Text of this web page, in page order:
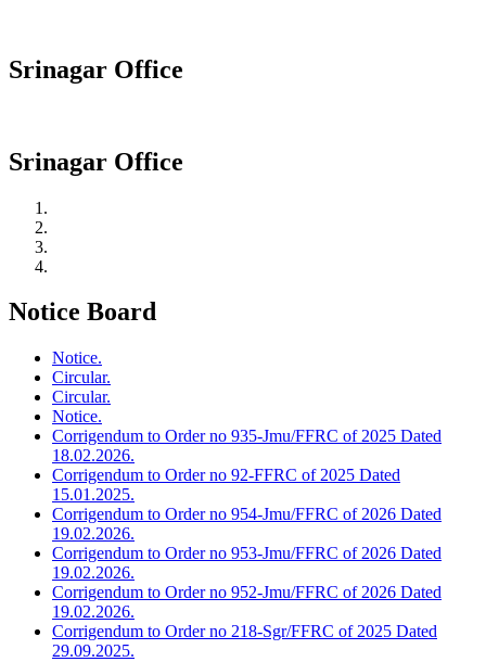
Srinagar Office
Srinagar Office
Notice Board
Notice.
Circular.
Circular.
Notice.
Corrigendum to Order no 935-Jmu/FFRC of 2025 Dated
18.02.2026.
Corrigendum to Order no 92-FFRC of 2025 Dated
15.01.2025.
Corrigendum to Order no 954-Jmu/FFRC of 2026 Dated
19.02.2026.
Corrigendum to Order no 953-Jmu/FFRC of 2026 Dated
19.02.2026.
Corrigendum to Order no 952-Jmu/FFRC of 2026 Dated
19.02.2026.
Corrigendum to Order no 218-Sgr/FFRC of 2025 Dated
29.09.2025.